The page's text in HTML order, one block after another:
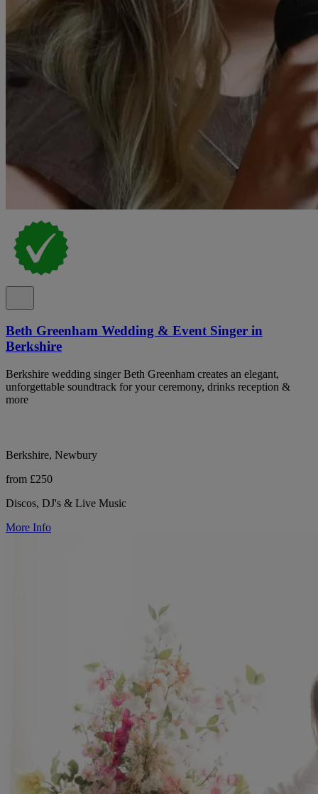
Beth Greenham Wedding & Event Singer in
Berkshire
Berkshire wedding singer Beth Greenham creates an elegant,
unforgettable soundtrack for your ceremony, drinks reception &
more
Berkshire, Newbury
from £250
Discos, DJ's & Live Music
More Info